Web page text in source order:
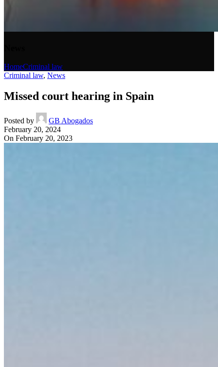
HomeCriminal law
Criminal law, News
Missed court hearing in Spain
Posted by
GB Abogados
February 20, 2024
On February 20, 2023